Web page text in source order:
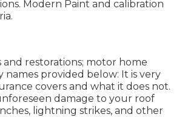
Modern Paint and calibration
restorations; motor home
names provided below: It is very
covers and what it does not.
damage to your roof
lightning strikes, and other